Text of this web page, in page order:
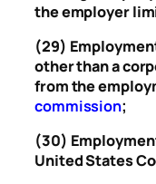
the employer
(29)
other than a
from the
commission;
(30)
United States